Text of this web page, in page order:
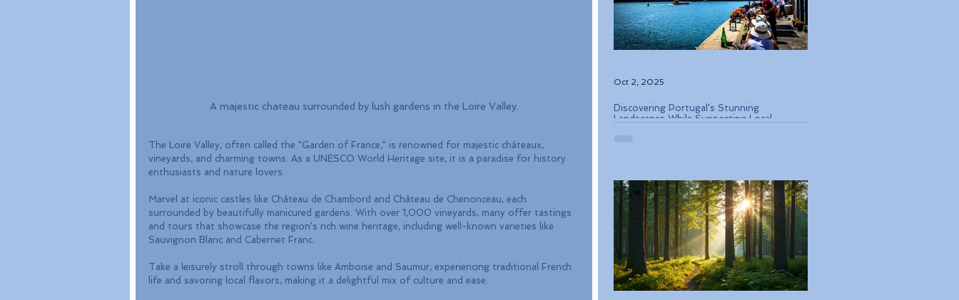
A majestic chateau surrounded by lush gardens in the Loire Valley.
The Loire Valley, often called the "Garden of France," is renowned for majestic châteaux,
vineyards, and charming towns. As a UNESCO World Heritage site, it is a paradise for history
enthusiasts and nature lovers.
Marvel at iconic castles like Château de Chambord and Château de Chenonceau, each
surrounded by beautifully manicured gardens. With over 1,000 vineyards, many offer tastings
and tours that showcase the region's rich wine heritage, including well-known varieties like
Sauvignon Blanc and Cabernet Franc.
Take a leisurely stroll through towns like Amboise and Saumur, experiencing traditional French
life and savoring local flavors, making it a delightful mix of culture and ease.
Discovering Portugal's Stunning
Landscapes While Supporting Local
Oct 2, 2025